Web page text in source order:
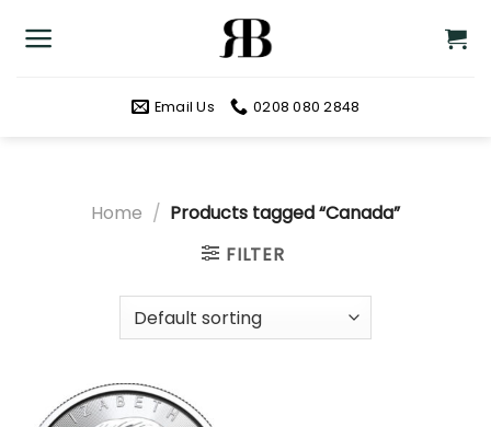
Email Us 0208 080 2848
Home / Products tagged “Canada”
FILTER